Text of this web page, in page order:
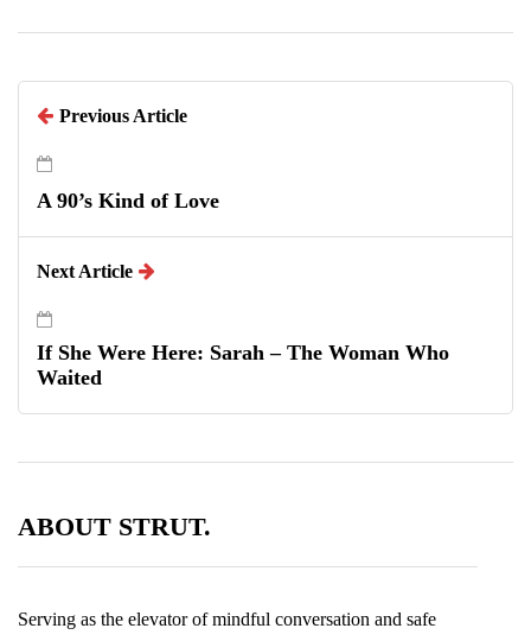
Previous Article
A 90’s Kind of Love
Next Article
If She Were Here: Sarah – The Woman Who
Waited
ABOUT STRUT.
Serving as the elevator of mindful conversation and safe